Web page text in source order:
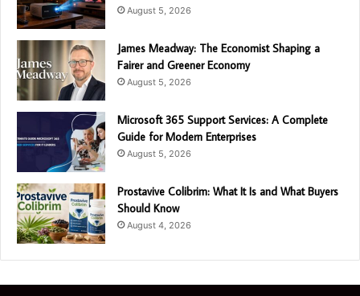
August 5, 2026
James Meadway: The Economist Shaping a
Fairer and Greener Economy
August 5, 2026
Microsoft 365 Support Services: A Complete
Guide for Modern Enterprises
August 5, 2026
Prostavive Colibrim: What It Is and What Buyers
Should Know
August 4, 2026